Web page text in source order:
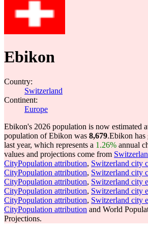
Ebikon
Country:
Switzerland
Continent:
Europe
Ebikon's 2026 population is now estimated
population of Ebikon was 8,679.Ebikon
last year, which represents a 1.26% annual
values and projections come from
CityPopulation attribution, Switzerland city
CityPopulation attribution, Switzerland city
CityPopulation attribution, Switzerland city
CityPopulation attribution, Switzerland city
CityPopulation attribution, Switzerland city
CityPopulation attribution and World
Projections.